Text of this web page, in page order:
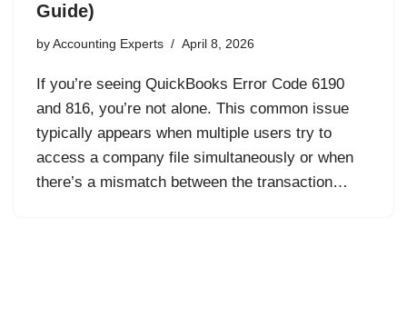
Guide)
by Accounting Experts April 8, 2026
If you’re seeing QuickBooks Error Code 6190
and 816, you’re not alone. This common issue
typically appears when multiple users try to
access a company file simultaneously or when
there’s a mismatch between the transaction…